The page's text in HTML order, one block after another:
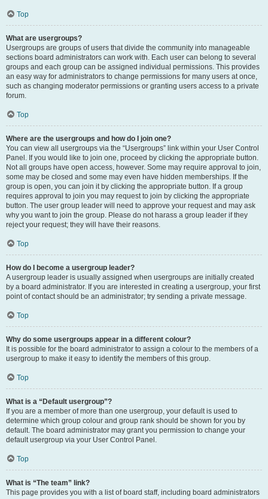
Top
What are usergroups?
Usergroups are groups of users that divide the community into manageable
sections board administrators can work with. Each user can belong to several
groups and each group can be assigned individual permissions. This provides
an easy way for administrators to change permissions for many users at once,
such as changing moderator permissions or granting users access to a private
forum.
Top
Where are the usergroups and how do I join one?
You can view all usergroups via the “Usergroups” link within your User Control
Panel. If you would like to join one, proceed by clicking the appropriate button.
Not all groups have open access, however. Some may require approval to join,
some may be closed and some may even have hidden memberships. If the
group is open, you can join it by clicking the appropriate button. If a group
requires approval to join you may request to join by clicking the appropriate
button. The user group leader will need to approve your request and may ask
why you want to join the group. Please do not harass a group leader if they
reject your request; they will have their reasons.
Top
How do I become a usergroup leader?
A usergroup leader is usually assigned when usergroups are initially created
by a board administrator. If you are interested in creating a usergroup, your first
point of contact should be an administrator; try sending a private message.
Top
Why do some usergroups appear in a different colour?
It is possible for the board administrator to assign a colour to the members of a
usergroup to make it easy to identify the members of this group.
Top
What is a “Default usergroup”?
If you are a member of more than one usergroup, your default is used to
determine which group colour and group rank should be shown for you by
default. The board administrator may grant you permission to change your
default usergroup via your User Control Panel.
Top
What is “The team” link?
This page provides you with a list of board staff, including board administrators